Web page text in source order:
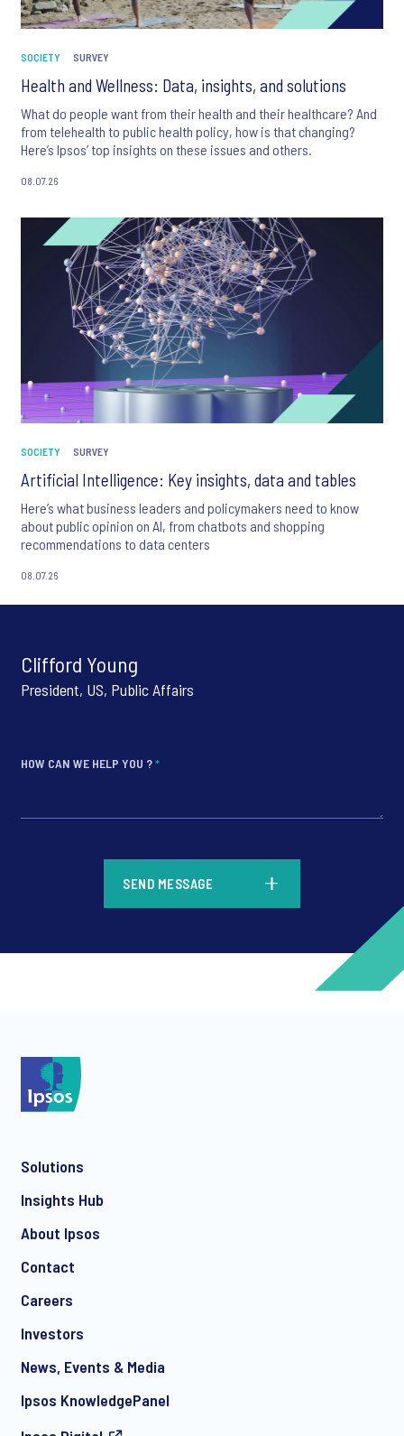
SOCIETY SURVEY
Health and Wellness: Data, insights, and solutions
What do people want from their health and their healthcare? And
from telehealth to public health policy, how is that changing?
Here’s Ipsos’ top insights on these issues and others.
08.07.26
SOCIETY SURVEY
Artificial Intelligence: Key insights, data and tables
Here’s what business leaders and policymakers need to know
about public opinion on AI, from chatbots and shopping
recommendations to data centers
08.07.26
Clifford Young
President, US, Public Affairs
HOW CAN WE HELP YOU ?*
communication about products and services including
invitations to free events and articles from Ipsos. You may
SEND MESSAGE
Solutions
Insights Hub
About Ipsos
Contact
Careers
Investors
News, Events & Media
Ipsos KnowledgePanel